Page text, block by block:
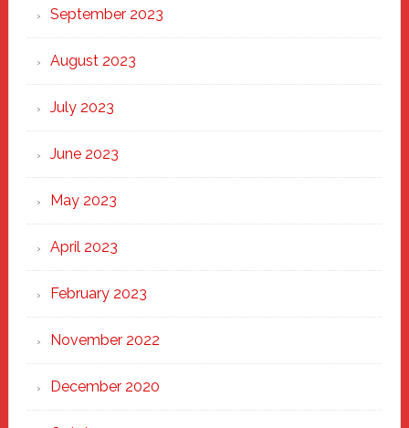
September 2023
August 2023
July 2023
June 2023
May 2023
April 2023
February 2023
November 2022
December 2020